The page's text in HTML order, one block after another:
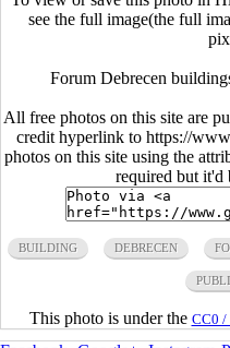
see the full image(the full
Forum Debrecen
All free photos on this site are
credit hyperlink to https://
photos on this site using the
required but it'd
BUILDING DEBRECEN
This photo is under the CC0 /